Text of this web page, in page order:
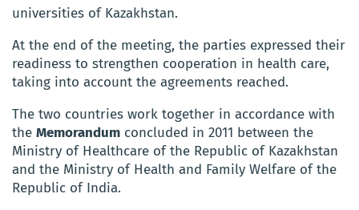
universities of Kazakhstan.
At the end of the meeting, the parties expressed their
readiness to strengthen cooperation in health care,
taking into account the agreements reached.
The two countries work together in accordance with
the Memorandum concluded in 2011 between the
Ministry of Healthcare of the Republic of Kazakhstan
and the Ministry of Health and Family Welfare of the
Republic of India.